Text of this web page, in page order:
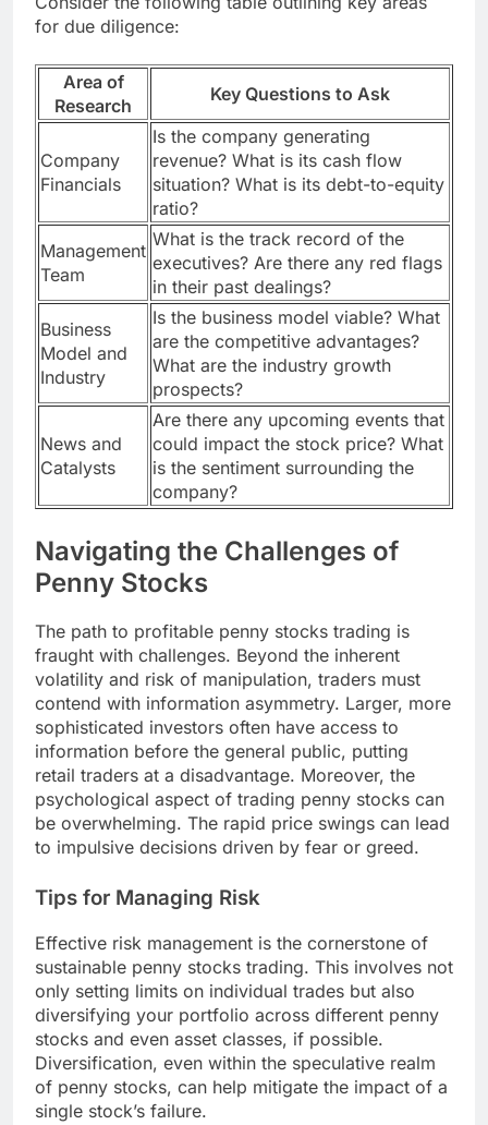
for due diligence:
Area of
Research
Key Questions to Ask
Company
Financials
Is the company generating
revenue? What is its cash flow
situation? What is its debt-to-equity
ratio?
Management
Team
What is the track record of the
executives? Are there any red flags
in their past dealings?
Business
Model and
Industry
Is the business model viable? What
are the competitive advantages?
What are the industry growth
prospects?
News and
Catalysts
Are there any upcoming events that
could impact the stock price? What
is the sentiment surrounding the
company?
Navigating the Challenges of
Penny Stocks
The path to profitable penny stocks trading is
fraught with challenges. Beyond the inherent
volatility and risk of manipulation, traders must
contend with information asymmetry. Larger, more
sophisticated investors often have access to
information before the general public, putting
retail traders at a disadvantage. Moreover, the
psychological aspect of trading penny stocks can
be overwhelming. The rapid price swings can lead
to impulsive decisions driven by fear or greed.
Tips for Managing Risk
Effective risk management is the cornerstone of
sustainable penny stocks trading. This involves not
only setting limits on individual trades but also
diversifying your portfolio across different penny
stocks and even asset classes, if possible.
Diversification, even within the speculative realm
of penny stocks, can help mitigate the impact of a
single stock’s failure.